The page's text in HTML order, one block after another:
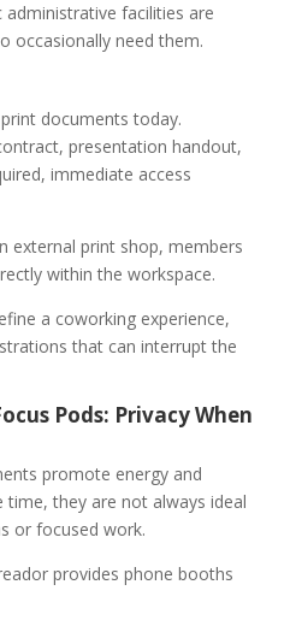
administrative facilities are
occasionally need them.
documents today.
presentation handout,
immediate access
external print shop, members
within the workspace.
a coworking experience,
that can interrupt the
Pods: Privacy When
promote energy and
they are not always ideal
or focused work.
provides phone booths